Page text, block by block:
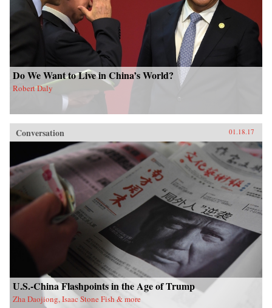
Do We Want to Live in China’s World?
Robert Daly
Conversation 01.18.17
U.S.-China Flashpoints in the Age of Trump
Zha Daojiong, Isaac Stone Fish & more